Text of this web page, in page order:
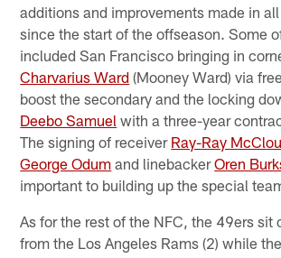
additions and improvements made in
since the start of the offseason. Some
included San Francisco bringing in
Charvarius Ward (Mooney Ward) via
boost the secondary and the locking
Deebo Samuel with a three-year
The signing of receiver Ray-Ray
George Odum and linebackerOren
important to building up the special
As for the rest of the NFC, the 49ers sit
from the Los Angeles Rams (2) while